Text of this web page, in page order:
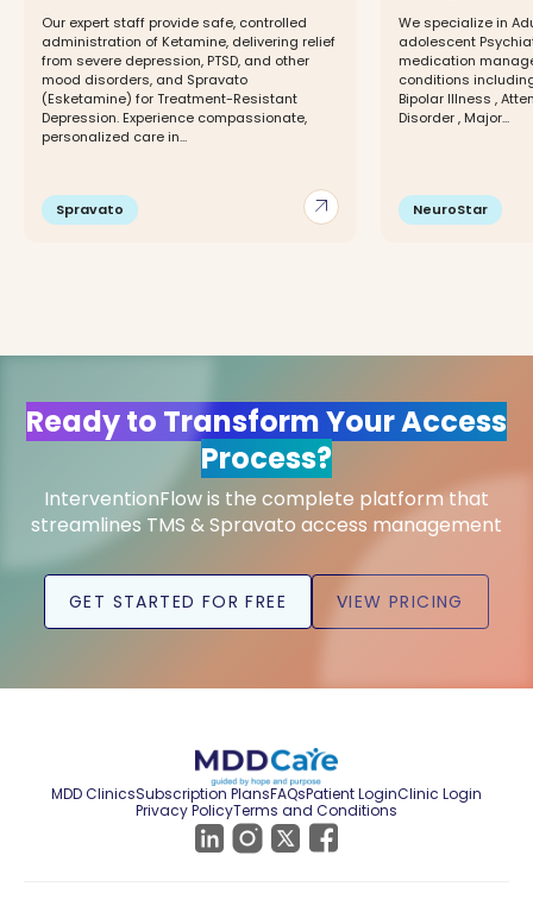
arrow_outward
Our expert staff provide safe, controlled
administration of Ketamine, delivering relief
from severe depression, PTSD, and other
mood disorders, and Spravato
(Esketamine) for Treatment-Resistant
Depression. Experience compassionate,
personalized care in...
Spravato
We specialize in
adolescent
medication
conditions
Bipolar Illness ,
Disorder , Major...
NeuroStar
Ready to Transform Your Access
Process?
InterventionFlow is the complete platform that
streamlines TMS & Spravato access management
GET STARTED FOR FREE VIEW PRICING
MDD ClinicsSubscription PlansFAQsPatient LoginClinic Login
Privacy PolicyTerms and Conditions